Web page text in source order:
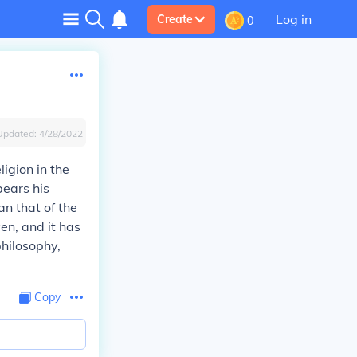
Create 0 Log in
4/28/2022
in the
his
that of the
and it has
Copy